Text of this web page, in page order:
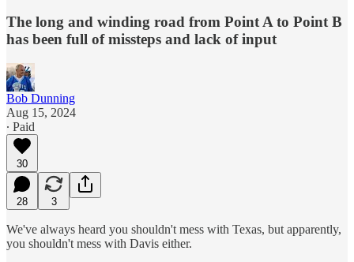
The long and winding road from Point A to Point B
has been full of missteps and lack of input
Bob Dunning
Aug 15, 2024
∙ Paid
30
28 3
We've always heard you shouldn't mess with Texas, but apparently,
you shouldn't mess with Davis either.